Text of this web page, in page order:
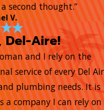
second thought.”
V.
Del-Aire!
and I rely on the
service of every Del Air
plumbing needs. It is
a company I can rely on